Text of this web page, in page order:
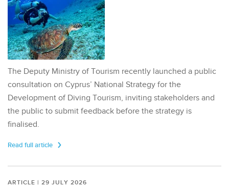
The Deputy Ministry of Tourism recently launched a public
consultation on Cyprus’ National Strategy for the
Development of Diving Tourism, inviting stakeholders and
the public to submit feedback before the strategy is
finalised.
Read full article
ARTICLE | 29 JULY 2026